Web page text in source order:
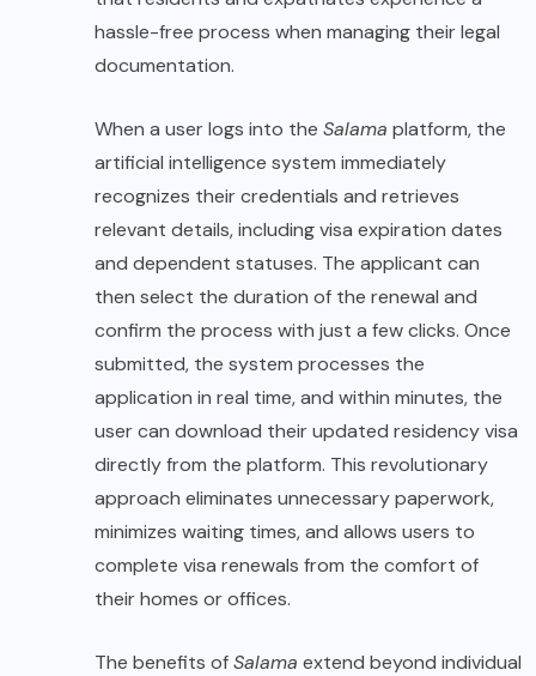
hassle-free process when managing their legal
documentation.
When a user logs into the Salama platform, the
artificial intelligence system immediately
recognizes their credentials and retrieves
relevant details, including visa expiration dates
and dependent statuses. The applicant can
then select the duration of the renewal and
confirm the process with just a few clicks. Once
submitted, the system processes the
application in real time, and within minutes, the
user can download their updated residency visa
directly from the platform. This revolutionary
approach eliminates unnecessary paperwork,
minimizes waiting times, and allows users to
complete visa renewals from the comfort of
their homes or offices.
The benefits ofSalama extend beyond individual